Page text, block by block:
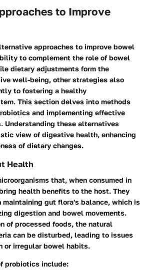
to Improve
approaches to improve bowel
to complement the role of bowel
dietary adjustments form the
well-being, other strategies also
to fostering a healthy
This section delves into methods
and implementing effective
Understanding these alternatives
view of digestive health, enhancing
of dietary changes.
Health
that, when consumed in
health benefits to the host. They
maintaining gut flora's balance, which is
digestion and bowel movements.
of processed foods, the natural
can be disturbed, leading to issues
or irregular bowel habits.
probiotics include: